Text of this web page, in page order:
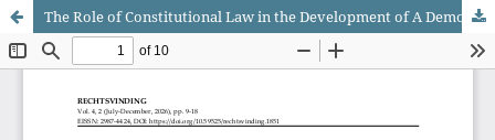
The Role of Constitutional Law in the Development of A Democratic System of Government and Social Justice in Indonesia